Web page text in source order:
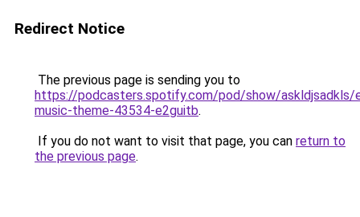
Redirect Notice
The previous page is sending you to
https://podcasters.spotify.com/pod/show/askldjsadkls/
music-theme-43534-e2guitb.
If you do not want to visit that page, you can return to
the previous page.